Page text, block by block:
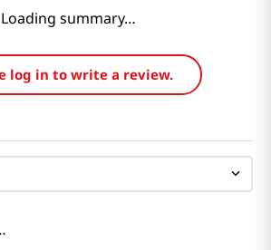
Loading summary…
log in to write a review.